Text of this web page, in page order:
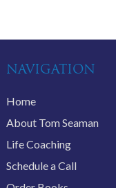
NAVIGATION
Home
About Tom Seaman
Life Coaching
Schedule a Call